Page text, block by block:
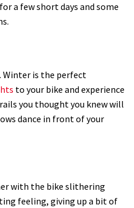
a few short days and some
is the perfect
to your bike and experience
you thought you knew will
dance in front of your
with the bike slithering
feeling, giving up a bit of